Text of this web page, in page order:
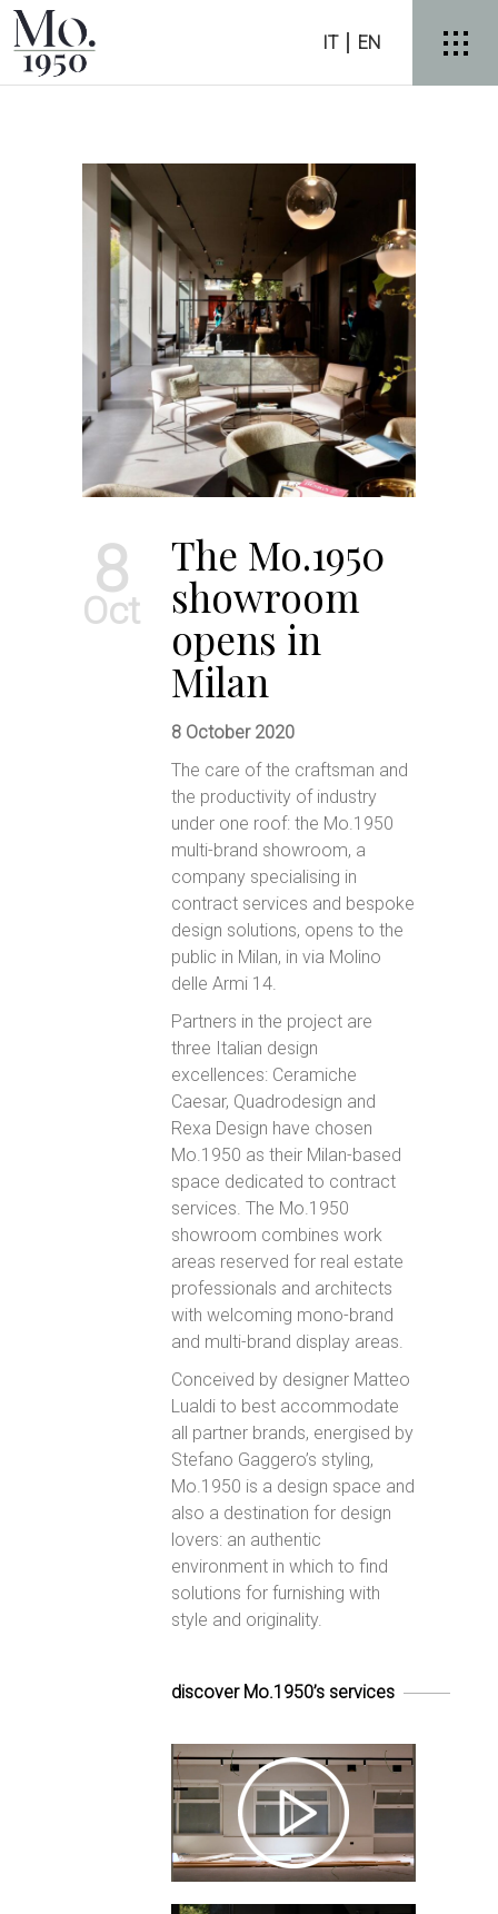
IT EN
8
Oct
The Mo.1950
showroom
opens in
Milan
8 October 2020
The care of the craftsman and
the productivity of industry
under one roof: the Mo.1950
multi-brand showroom, a
company specialising in
contract services and bespoke
design solutions, opens to the
public in Milan, in via Molino
delle Armi 14.
Partners in the project are
three Italian design
excellences: Ceramiche
Caesar, Quadrodesign and
Rexa Design have chosen
Mo.1950 as their Milan-based
space dedicated to contract
services. The Mo.1950
showroom combines work
areas reserved for real estate
professionals and architects
with welcoming mono-brand
and multi-brand display areas.
Conceived by designer Matteo
Lualdi to best accommodate
all partner brands, energised by
Stefano Gaggero’s styling,
Mo.1950 is a design space and
also a destination for design
lovers: an authentic
environment in which to find
solutions for furnishing with
style and originality.
discover Mo.1950’s services